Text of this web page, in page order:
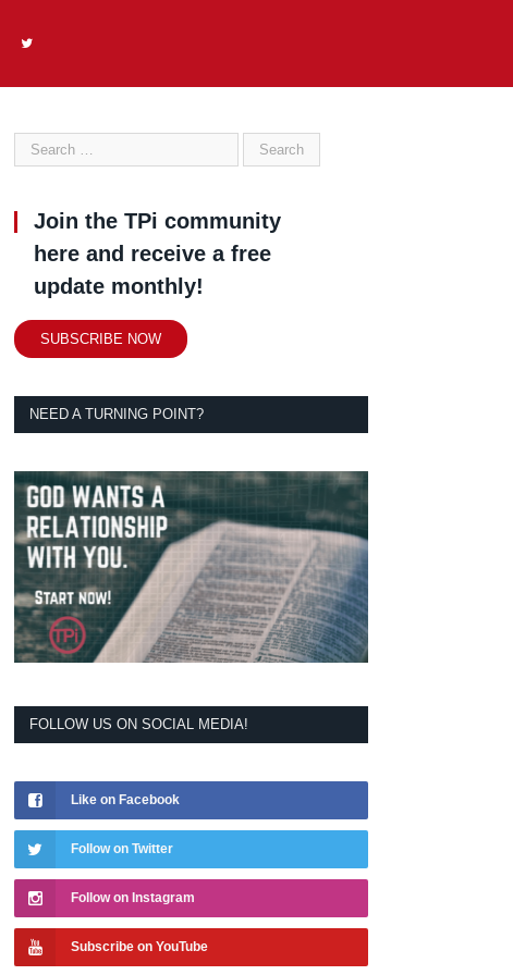
Join the TPi community
here and receive a free
update monthly!
SUBSCRIBE NOW
NEED A TURNING POINT?
FOLLOW US ON SOCIAL MEDIA!
Like on Facebook
Follow on Twitter
Follow on Instagram
Subscribe on YouTube